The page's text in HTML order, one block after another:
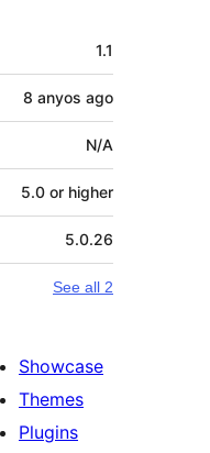
1.1
8 anyos ago
N/A
5.0 or higher
5.0.26
See all 2
Showcase
Themes
Plugins